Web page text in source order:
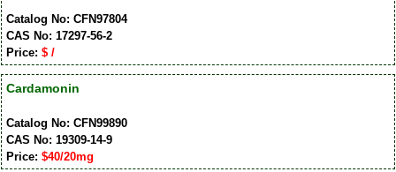
Catalog No: CFN97804
CAS No: 17297-56-2
Price: $ /
Cardamonin
Catalog No: CFN99890
CAS No: 19309-14-9
Price: $40/20mg